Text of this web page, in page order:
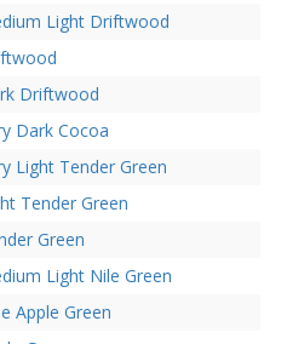
Light Driftwood
Driftwood
Dark Cocoa
Light Tender Green
Tender Green
Green
Light Nile Green
Apple Green